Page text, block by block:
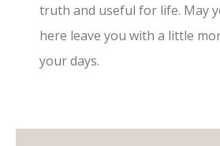
truth and useful for life. May
here leave you with a little
your days.